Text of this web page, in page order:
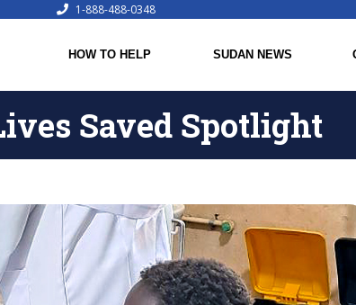
1-888-488-0348
HOW TO HELP SUDAN NEWS
Saved Spotlight